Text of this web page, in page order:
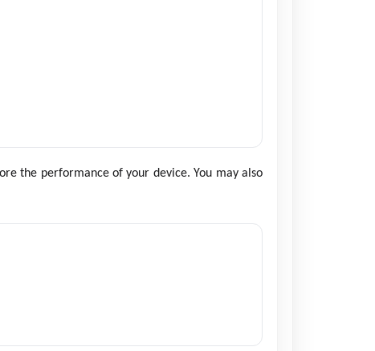
the performance of your device. You may also